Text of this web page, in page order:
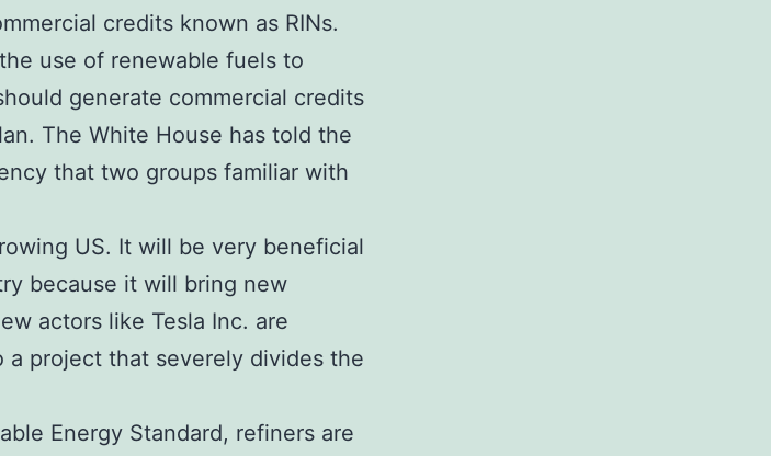
credits known as RINs.
use of renewable fuels to
generate commercial credits
The White House has told the
that two groups familiar with
US. It will be very beneficial
because it will bring new
actors like Tesla Inc. are
project that severely divides the
Energy Standard, refiners are